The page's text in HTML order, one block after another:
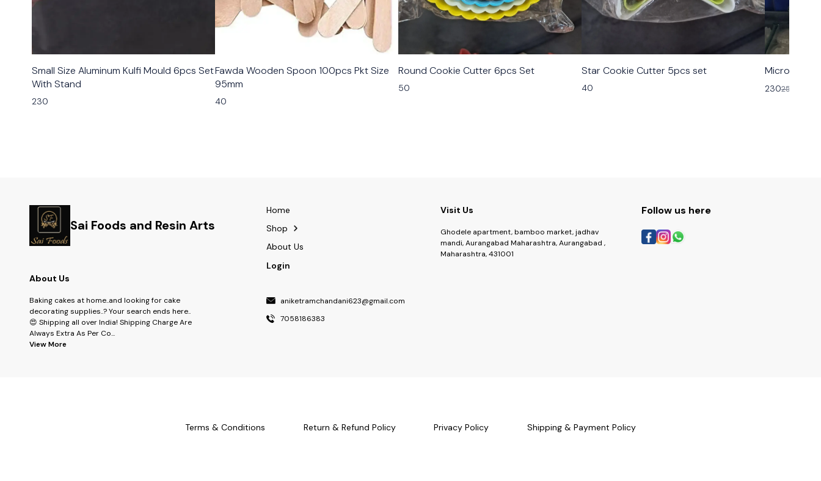
Small Size Aluminum Kulfi Mould 6pcs Set
With Stand
230
Fawda Wooden Spoon 100pcs Pkt Size
95mm
40
Round Cookie Cutter 6pcs Set
50
Star Cookie Cutter 5pcs set
40
Microsafe
230250
Sai Foods and Resin Arts
About Us
Baking cakes at home..and looking for cake
decorating supplies..? Your search ends here..
😍 Shipping all over India! Shipping Charge Are
Always Extra As Per Co...
View More
Home
Shop
About Us
Login
aniketramchandani623@gmail.com
7058186383
Visit Us
Ghodele apartment, bamboo market, jadhav
mandi, Aurangabad Maharashtra, Aurangabad ,
Maharashtra, 431001
Follow us here
Terms & Conditions Return & Refund Policy Privacy Policy Shipping & Payment Policy